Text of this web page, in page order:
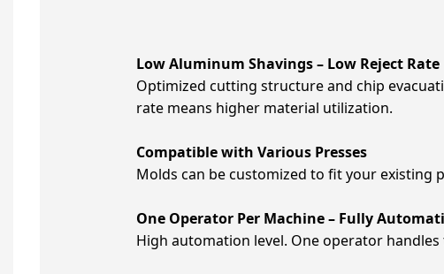
Low Aluminum Shavings – Low Reject Rate
Optimized cutting structure and chip
rate means higher material utilization.
Compatible with Various Presses
Molds can be customized to fit your existing
One Operator Per Machine – Fully
High automation level. One operator